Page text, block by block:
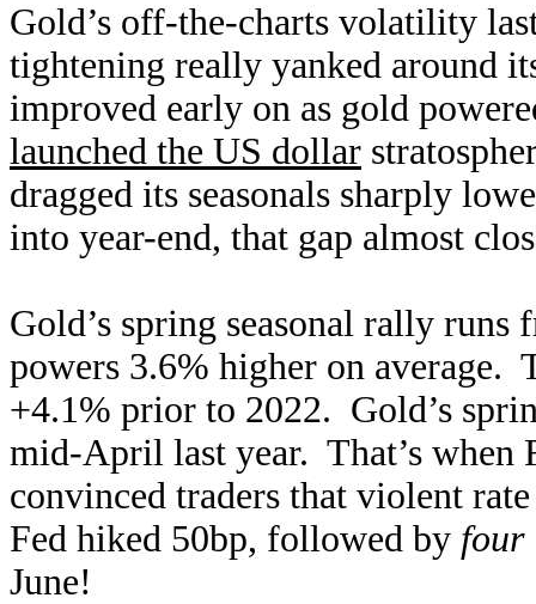
Gold’s off-the-charts volatility
tightening really yanked around
improved early on as gold
launched the US dollar
dragged its seasonals sharply
into year-end, that gap almost
Gold’s spring seasonal rally
powers 3.6% higher on average.
+4.1% prior to 2022. Gold’s
mid-April last year. That’s when
convinced traders that violent
Fed hiked 50bp, followed by four
June!